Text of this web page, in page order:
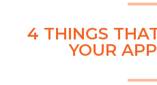
4 THINGS
YOUR